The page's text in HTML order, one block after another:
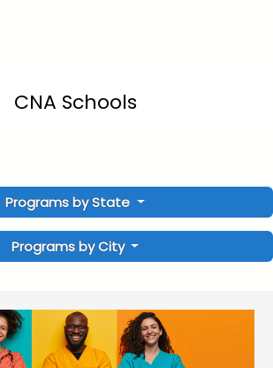
CNA Schools
Programs by State
Programs by City